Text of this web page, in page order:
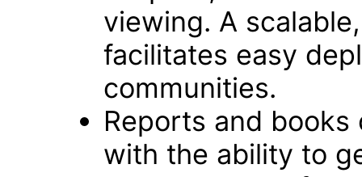
viewing. A
facilitates easy
communities.
Reports and
with the ability to